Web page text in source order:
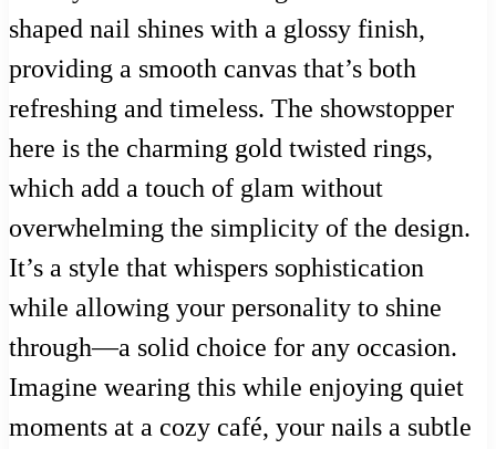
shaped nail shines with a glossy finish,
providing a smooth canvas that’s both
refreshing and timeless. The showstopper
here is the charming gold twisted rings,
which add a touch of glam without
overwhelming the simplicity of the design.
It’s a style that whispers sophistication
while allowing your personality to shine
through—a solid choice for any occasion.
Imagine wearing this while enjoying quiet
moments at a cozy café, your nails a subtle